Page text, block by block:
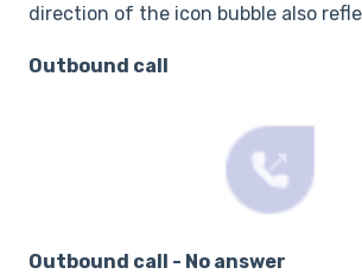
direction of the icon bubble also
Outbound call
Outbound call - No answer